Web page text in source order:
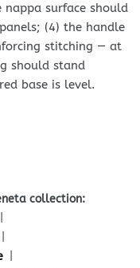
surface should
(4) the handle
stitching — at
should stand
base is level.
collection: